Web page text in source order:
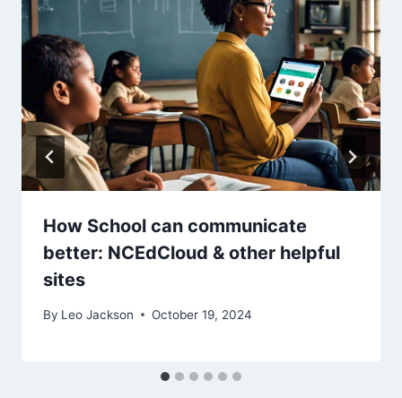
How School can communicate
better: NCEdCloud & other helpful
sites
By Leo Jackson October 19, 2024